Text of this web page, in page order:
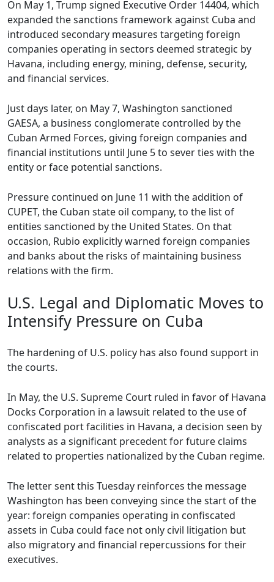
On May 1, Trump signed Executive Order 14404, which
expanded the sanctions framework against Cuba and
introduced secondary measures targeting foreign
companies operating in sectors deemed strategic by
Havana, including energy, mining, defense, security,
and financial services.
Just days later, on May 7, Washington sanctioned
GAESA, a business conglomerate controlled by the
Cuban Armed Forces, giving foreign companies and
financial institutions until June 5 to sever ties with the
entity or face potential sanctions.
Pressure continued on June 11 with the addition of
CUPET, the Cuban state oil company, to the list of
entities sanctioned by the United States. On that
occasion, Rubio explicitly warned foreign companies
and banks about the risks of maintaining business
relations with the firm.
U.S. Legal and Diplomatic Moves to
Intensify Pressure on Cuba
The hardening of U.S. policy has also found support in
the courts.
In May, the U.S. Supreme Court ruled in favor of Havana
Docks Corporation in a lawsuit related to the use of
confiscated port facilities in Havana, a decision seen by
analysts as a significant precedent for future claims
related to properties nationalized by the Cuban regime.
The letter sent this Tuesday reinforces the message
Washington has been conveying since the start of the
year: foreign companies operating in confiscated
assets in Cuba could face not only civil litigation but
also migratory and financial repercussions for their
executives.